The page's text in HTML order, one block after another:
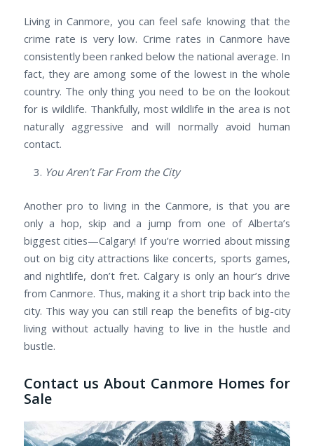
Living in Canmore, you can feel safe knowing that the
crime rate is very low. Crime rates in Canmore have
consistently been ranked below the national average. In
fact, they are among some of the lowest in the whole
country. The only thing you need to be on the lookout
for is wildlife. Thankfully, most wildlife in the area is not
naturally aggressive and will normally avoid human
contact.
You Aren’t Far From the City
Another pro to living in the Canmore, is that you are
only a hop, skip and a jump from one of Alberta’s
biggest cities—Calgary! If you’re worried about missing
out on big city attractions like concerts, sports games,
and nightlife, don’t fret. Calgary is only an hour’s drive
from Canmore. Thus, making it a short trip back into the
city. This way you can still reap the benefits of big-city
living without actually having to live in the hustle and
bustle.
Contact us About Canmore Homes for
Sale